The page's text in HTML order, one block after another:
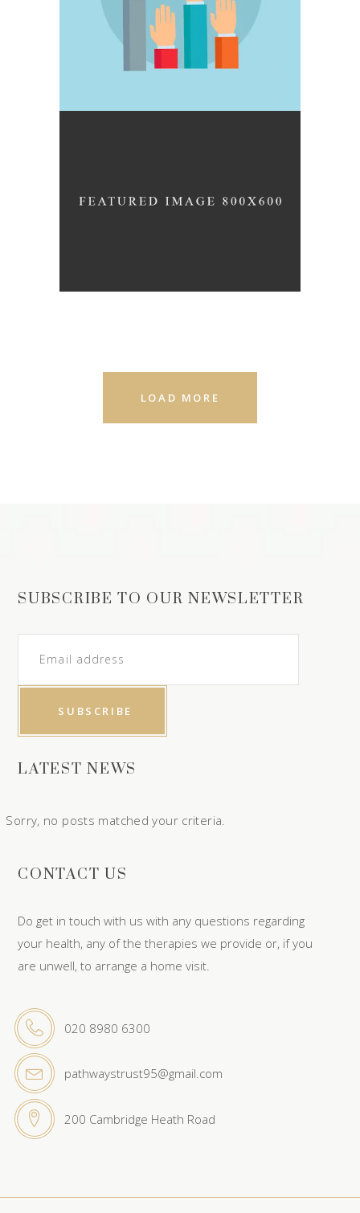
EMMA
LOAD MORE
SUBSCRIBE TO OUR NEWSLETTER
LATEST NEWS
Sorry, no posts matched your criteria.
CONTACT US
Do get in touch with us with any questions regarding
your health, any of the therapies we provide or, if you
are unwell, to arrange a home visit.
020 8980 6300
pathwaystrust95@gmail.com
200 Cambridge Heath Road